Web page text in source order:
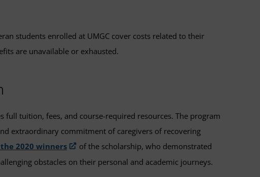
students enrolled at UMGC cover costs related to their
are unavailable or exhausted.
full tuition, fees, and course-required resources. The program
extraordinary commitment of caregivers of recovering
2020 winners
of the scholarship, who demonstrated
obstacles on their personal and academic journeys.